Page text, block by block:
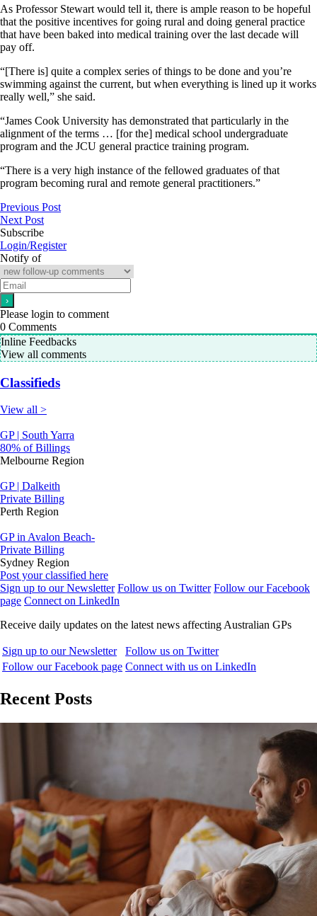
As Professor Stewart would tell it, there is ample reason to be hopeful
that the positive incentives for going rural and doing general practice
that have been baked into medical training over the last decade will
pay off.
“[There is] quite a complex series of things to be done and you’re
swimming against the current, but when everything is lined up it works
really well,” she said.
“James Cook University has demonstrated that particularly in the
alignment of the terms … [for the] medical school undergraduate
program and the JCU general practice training program.
“There is a very high instance of the fellowed graduates of that
program becoming rural and remote general practitioners.”
Previous Post
Next Post
Subscribe
Login/Register
Notify of
Please login to comment
0 Comments
Inline Feedbacks
View all comments
Classifieds
View all >
GP | South Yarra
80% of Billings
Melbourne Region
GP | Dalkeith
Private Billing
Perth Region
GP in Avalon Beach-
Private Billing
Sydney Region
Post your classified here
Sign up to our Newsletter Follow us on Twitter Follow our Facebook
page Connect on LinkedIn
Receive daily updates on the latest news affecting Australian GPs
Sign up to our Newsletter
Follow us on Twitter
Follow our Facebook page Connect with us on LinkedIn
Recent Posts